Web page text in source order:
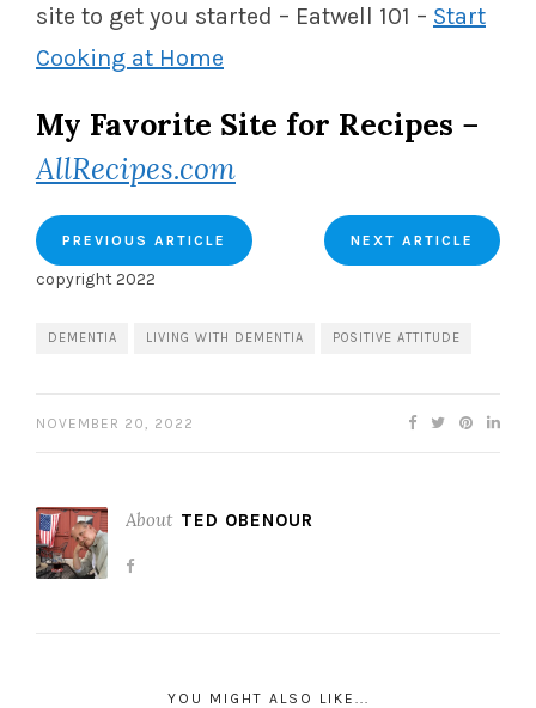
site to get you started – Eatwell 101 – Start
Cooking at Home
My Favorite Site for Recipes –
AllRecipes.com
PREVIOUS ARTICLE NEXT ARTICLE
copyright 2022
DEMENTIA LIVING WITH DEMENTIA POSITIVE ATTITUDE
NOVEMBER 20, 2022
About TED OBENOUR
YOU MIGHT ALSO LIKE...